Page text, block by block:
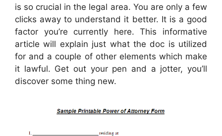
is so crucial in the legal area. You are only a few
clicks away to understand it better. It is a good
factor you’re currently here. This informative
article will explain just what the doc is utilized
for and a couple of other elements which make
it lawful. Get out your pen and a jotter, you’ll
discover some thing new.